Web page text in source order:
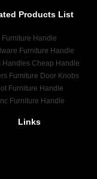
Products List
Furniture Handle
Furniture Handle
Handles Cheap Handle
Furniture Door Knobs
Furniture Handle
Furniture Handle
Links